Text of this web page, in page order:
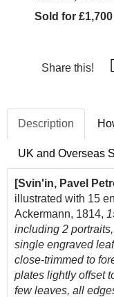
Sold for £1,700
Share this!
Description
UK and Overseas
[Svin'in, Pavel
illustrated with 15
Ackermann, 1814,
including 2
single engraved
close-trimmed to
plates lightly offset
few leaves, all